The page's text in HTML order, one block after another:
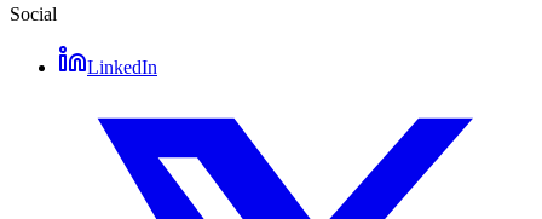
Social
LinkedIn